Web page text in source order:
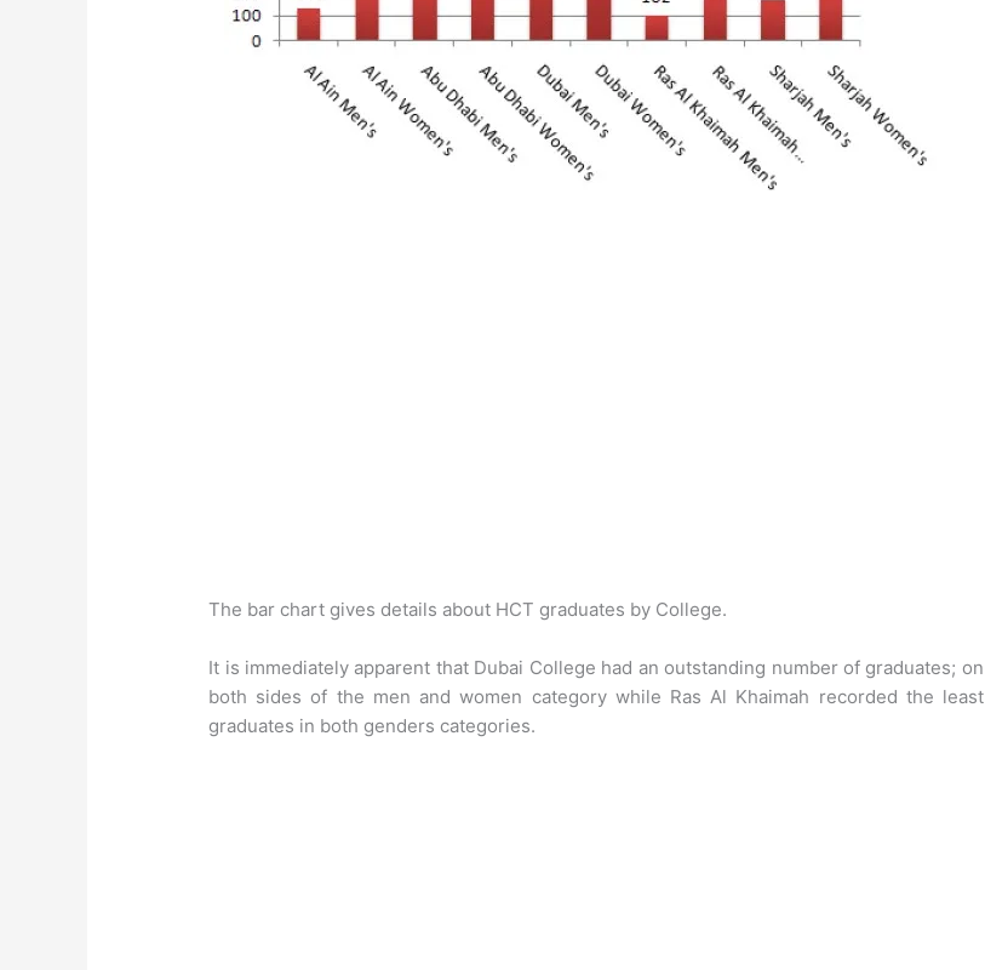
The bar chart gives details about HCT graduates by College.
It is immediately apparent that Dubai College had an outstanding number of graduates; on
both sides of the men and women category while Ras Al Khaimah recorded the least
graduates in both genders categories.